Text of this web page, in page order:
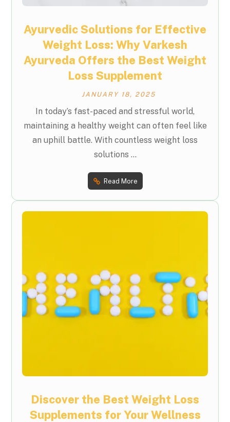
Ayurvedic Solutions for Effective
Weight Loss: Why Varkesh
Ayurveda Offers the Best Weight
Loss Supplement
JANUARY 18, 2025
In today’s fast-paced and stressful world,
maintaining a healthy weight can often feel like
an uphill battle. With countless weight loss
solutions ...
Read More
Discover the Best Weight Loss
Supplements for Your Wellness